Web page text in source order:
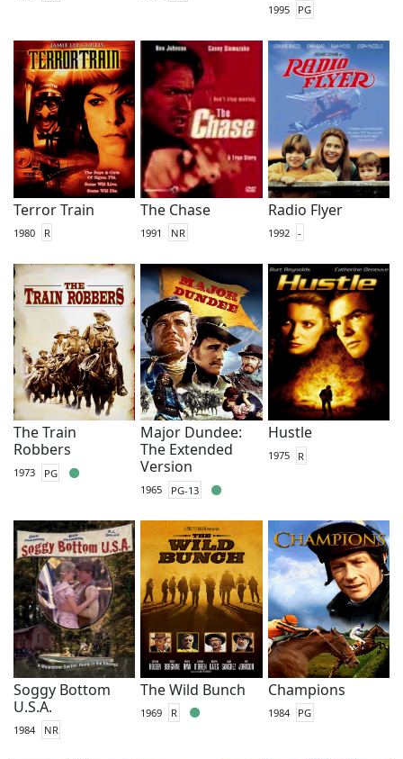
1995 PG
Terror Train
1980 R
The Chase
1991 NR
Radio Flyer
1992 -
The Train
Robbers
1973 PG
Major Dundee:
The Extended
Version
1965 PG-13
Hustle
1975 R
Soggy Bottom
U.S.A.
1984 NR
The Wild Bunch
1969 R
Champions
1984 PG